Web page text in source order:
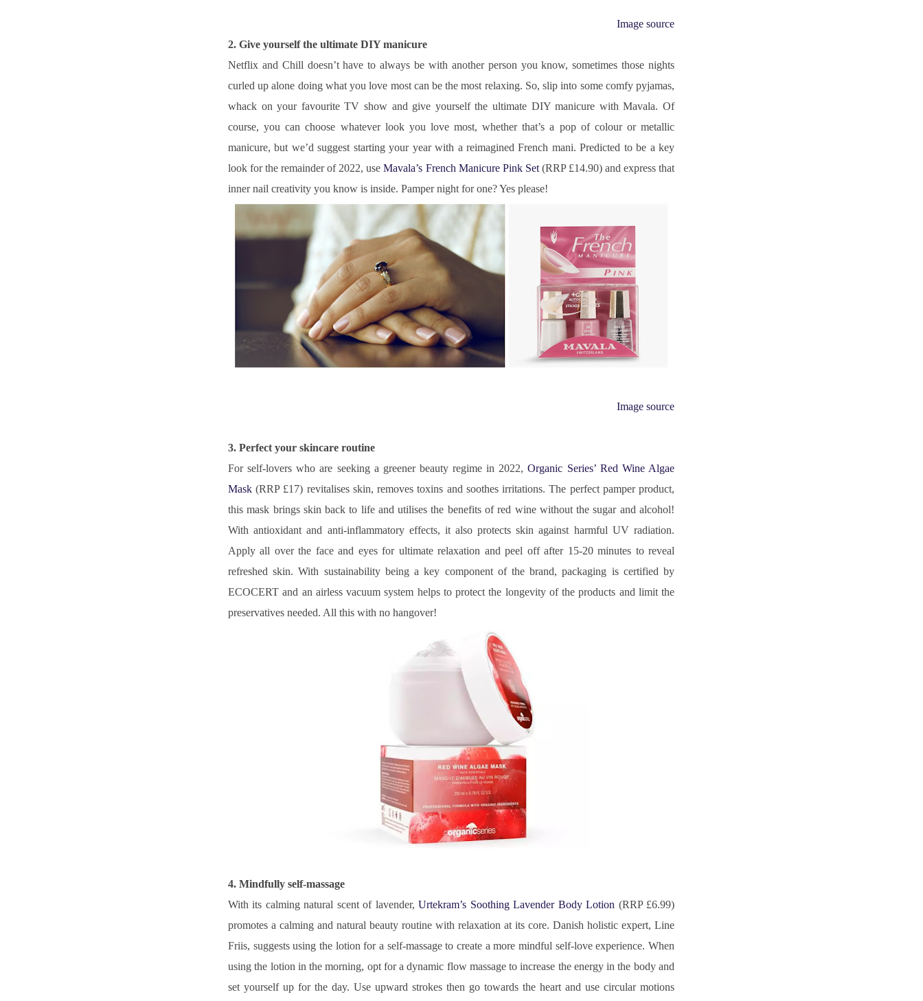
Image source
2. Give yourself the ultimate DIY manicure
Netflix and Chill doesn’t have to always be with another person you know, sometimes those nights
curled up alone doing what you love most can be the most relaxing. So, slip into some comfy pyjamas,
whack on your favourite TV show and give yourself the ultimate DIY manicure with Mavala. Of
course, you can choose whatever look you love most, whether that’s a pop of colour or metallic
manicure, but we’d suggest starting your year with a reimagined French mani. Predicted to be a key
look for the remainder of 2022, use Mavala’s French Manicure Pink Set (RRP £14.90) and express that
inner nail creativity you know is inside. Pamper night for one? Yes please!
Image source
3. Perfect your skincare routine
For self-lovers who are seeking a greener beauty regime in 2022, Organic Series’ Red Wine Algae
Mask (RRP £17) revitalises skin, removes toxins and soothes irritations. The perfect pamper product,
this mask brings skin back to life and utilises the benefits of red wine without the sugar and alcohol!
With antioxidant and anti-inflammatory effects, it also protects skin against harmful UV radiation.
Apply all over the face and eyes for ultimate relaxation and peel off after 15-20 minutes to reveal
refreshed skin. With sustainability being a key component of the brand, packaging is certified by
ECOCERT and an airless vacuum system helps to protect the longevity of the products and limit the
preservatives needed. All this with no hangover!
4. Mindfully self-massage
With its calming natural scent of lavender, Urtekram’s Soothing Lavender Body Lotion (RRP £6.99)
promotes a calming and natural beauty routine with relaxation at its core. Danish holistic expert, Line
Friis, suggests using the lotion for a self-massage to create a more mindful self-love experience. When
using the lotion in the morning, opt for a dynamic flow massage to increase the energy in the body and
set yourself up for the day. Use upward strokes then go towards the heart and use circular motions